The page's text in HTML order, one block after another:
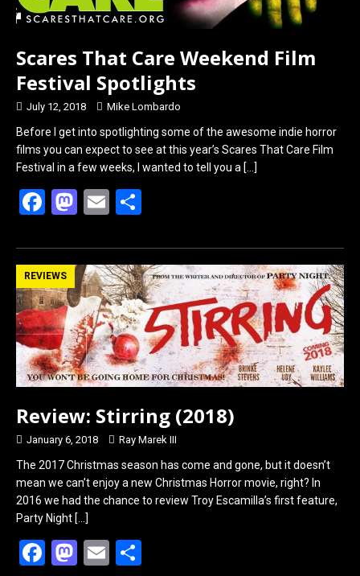
Scares That Care Weekend Film
Festival Spotlights
July 12, 2018 Mike Lombardo
Before I get into spotlighting some of the awesome indie horror
films you can expect to see at this year’s Scares That Care Film
Festival in a few weeks, I wanted to tell you a […]
F
ce
b
o
o
k
M
st
o
d
o
n
E
ail ar
e
REVIEWS
Review: Stirring (2018)
January 6, 2018 Ray Marek III
The 2017 Christmas season has come and gone, but it doesn’t
mean we can’t enjoy a new Christmas Horror movie, right? In
2016 we had the chance to review Troy Escamilla’s first feature,
Party Night […]
F
M E